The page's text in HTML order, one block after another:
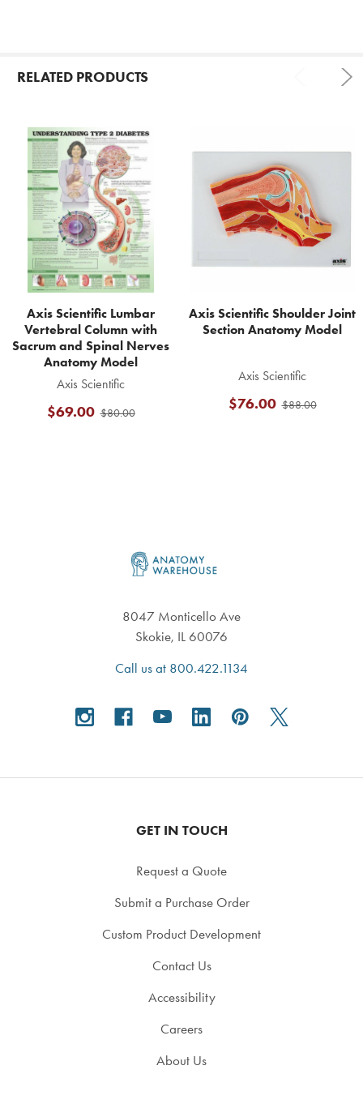
RELATED PRODUCTS
Related
Products
Axis Scientific Lumbar
Vertebral Column with
Sacrum and Spinal Nerves
Anatomy Model
Axis Scientific
$80.00
$69.00
Axis Scientific Shoulder Joint
Section Anatomy Model
Axis Scientific
$88.00
$76.00
8047 Monticello Ave
Skokie, IL 60076
Call us at 800.422.1134
GET IN TOUCH
Request a Quote
Submit a Purchase Order
Custom Product Development
Contact Us
Accessibility
Careers
About Us